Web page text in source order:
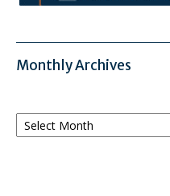
Monthly Archives
Monthly
Archives